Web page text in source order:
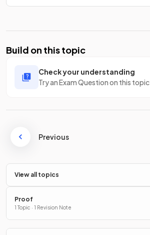
Build on this topic
Check your understanding
Try an Exam Question on this topic
Previous
View all topics
Proof
1 Topic · 1 Revision Note